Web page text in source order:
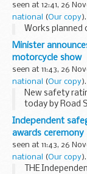
seen at 12:41, 26
national
(Our copy).
Works planned
Minister
motorcycle show
seen at 11:43, 26
national
(Our copy).
New safety
today by Road
Motorcycle
Independent
awards ceremony
seen at 11:43, 26
national
(Our copy).
THE